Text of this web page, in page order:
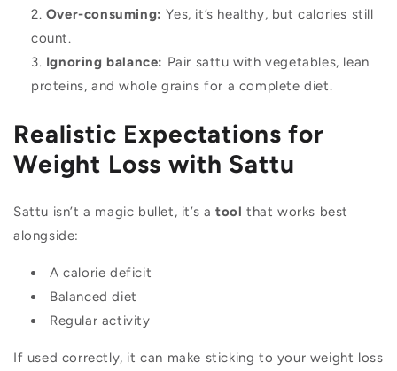
Over-consuming: Yes, it’s healthy, but calories still
count.
Ignoring balance: Pair sattu with vegetables, lean
proteins, and whole grains for a complete diet.
Realistic Expectations for
Weight Loss with Sattu
Sattu isn’t a magic bullet, it’s a tool that works best
alongside:
A calorie deficit
Balanced diet
Regular activity
If used correctly, it can make sticking to your weight loss